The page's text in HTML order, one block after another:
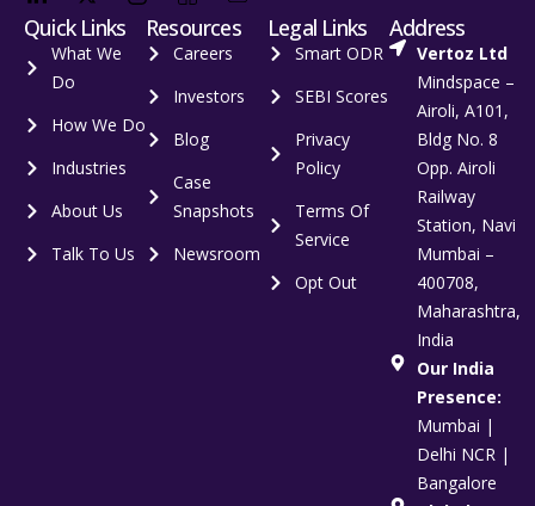
Quick Links
What We
Do
How We Do
Industries
About Us
Talk To Us
Resources
Careers
Investors
Blog
Case
Snapshots
Newsroom
Legal Links
Smart ODR
SEBI Scores
Privacy
Policy
Terms Of
Service
Opt Out
Address
Vertoz Ltd
Mindspace –
Airoli, A101,
Bldg No. 8
Opp. Airoli
Railway
Station, Navi
Mumbai –
400708,
Maharashtra,
India
Our India
Presence:
Mumbai |
Delhi NCR |
Bangalore